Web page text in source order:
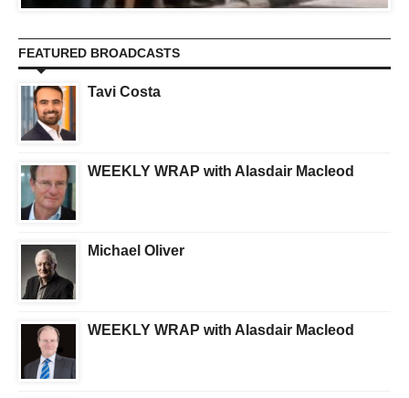
FEATURED BROADCASTS
Tavi Costa
WEEKLY WRAP with Alasdair Macleod
Michael Oliver
WEEKLY WRAP with Alasdair Macleod